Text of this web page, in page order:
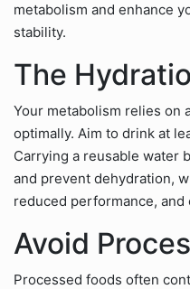
metabolism and enhance
stability.
The
Your metabolism relies on
optimally. Aim to drink at
Carrying a reusable water
and prevent dehydration,
reduced performance,
Avoid
Processed foods often